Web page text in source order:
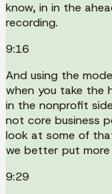
know, in in the
recording.
9:16
And using the
when you take the
in the nonprofit
not core business
look at some of
we better put more
9:29